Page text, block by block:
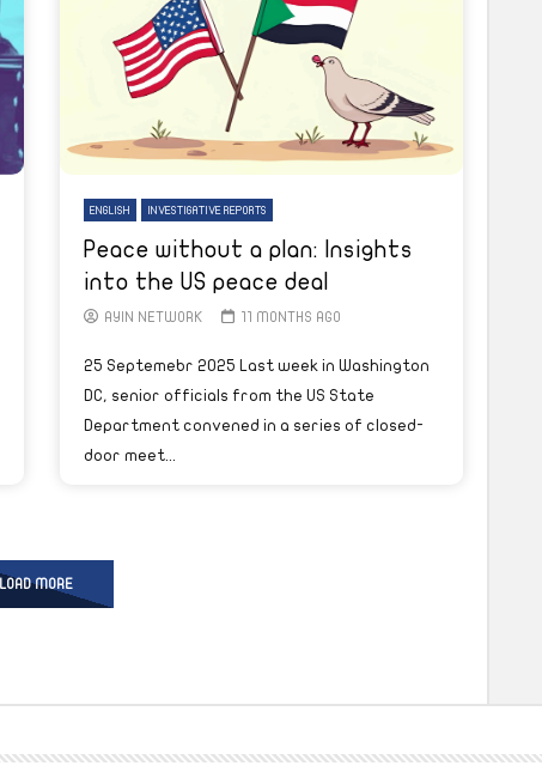
ENGLISH INVESTIGATIVE REPORTS
Peace without a plan: Insights
into the US peace deal
AYIN NETWORK 11 MONTHS AGO
25 Septemebr 2025 Last week in Washington
DC, senior officials from the US State
Department convened in a series of closed-
door meet...
LOAD MORE